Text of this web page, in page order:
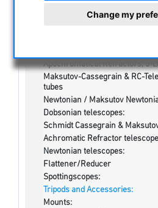
Change my
Optics & Spareparts :
Apochromatical Refractors, 3-
Maksutov-Cassegrain & RC-
tubes
Newtonian / Maksutov
Dobsonian telescopes:
Schmidt Cassegrain &
Achromatic Refractor
Newtonian telescopes:
Flattener/Reducer
Spottingscopes:
Tripods and Accessories:
Mounts: